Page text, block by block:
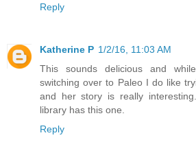
Reply
Katherine P 1/2/16, 11:03 AM
This sounds delicious and
switching over to Paleo I do like
and her story is really
library has this one.
Reply